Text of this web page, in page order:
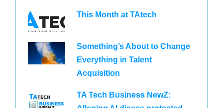
This Month at TAtech
Something’s About to Change
Everything in Talent
Acquisition
TA Tech Business NewZ: